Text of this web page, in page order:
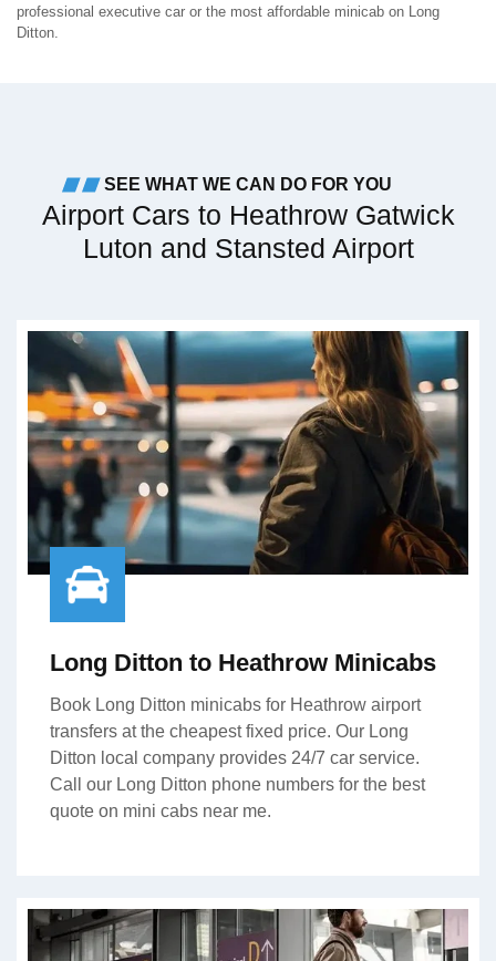
professional executive car or the most affordable minicab on Long
Ditton.
SEE WHAT WE CAN DO FOR YOU
Airport Cars to Heathrow Gatwick
Luton and Stansted Airport
Long Ditton to Heathrow Minicabs
Book Long Ditton minicabs for Heathrow airport
transfers at the cheapest fixed price. Our Long
Ditton local company provides 24/7 car service.
Call our Long Ditton phone numbers for the best
quote on mini cabs near me.